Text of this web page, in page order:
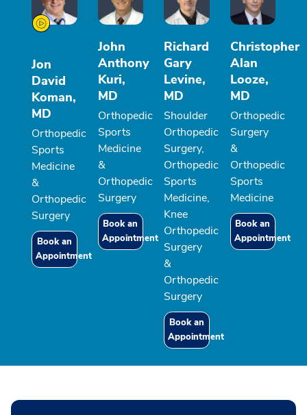
Jon
David
Koman,
MD
Orthopedic
Sports
Medicine
&
Orthopedic
Surgery
Book an
Appointment
John
Anthony
Kuri,
MD
Orthopedic
Sports
Medicine
&
Orthopedic
Surgery
Book an
Appointment
Richard
Gary
Levine,
MD
Shoulder
Orthopedic
Surgery,
Orthopedic
Sports
Medicine,
Knee
Orthopedic
Surgery
&
Orthopedic
Surgery
Book an
Appointment
Christopher
Alan
Looze,
MD
Orthopedic
Surgery
&
Orthopedic
Sports
Medicine
Book an
Appointment